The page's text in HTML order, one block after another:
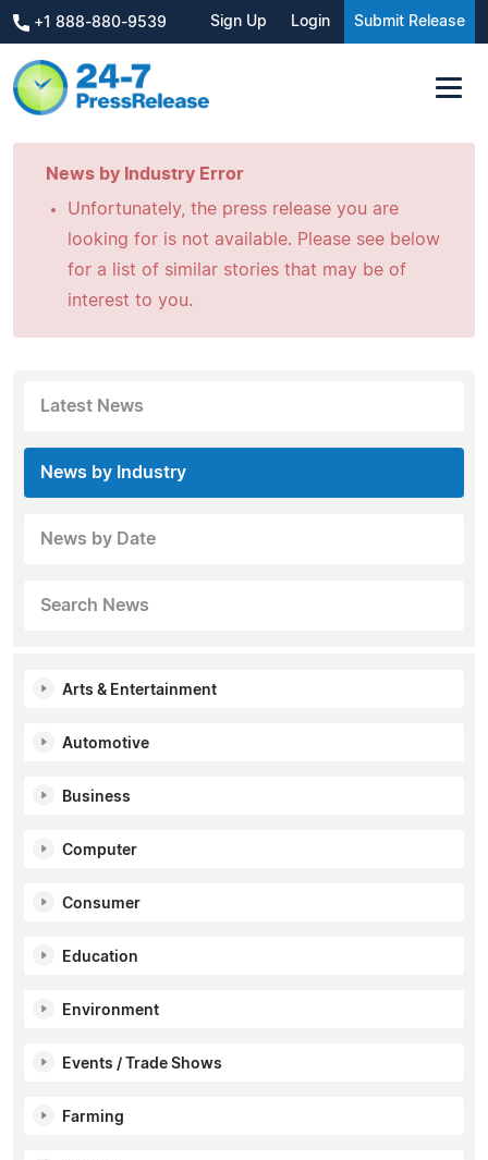
+1 888-880-9539 Sign Up Login Submit Release
News by Industry Error
Unfortunately, the press release you are
looking for is not available. Please see below
for a list of similar stories that may be of
interest to you.
Latest News
News by Industry
News by Date
Search News
Arts & Entertainment
Automotive
Business
Computer
Consumer
Education
Environment
Events / Trade Shows
Farming